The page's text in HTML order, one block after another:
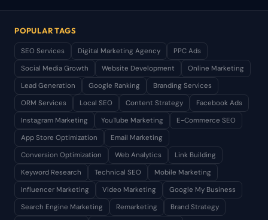
POPULAR TAGS
SEO Services Digital Marketing Agency
PPC Ads
Social Media Growth
Website Development
Online Marketing
Lead Generation
Google Ranking
Branding Services
ORM Services
Local SEO Content Strategy
Facebook Ads
Instagram Marketing
YouTube Marketing
E-Commerce SEO
App Store Optimization
Email Marketing
Conversion Optimization
Web Analytics
Link Building
Keyword Research
Technical SEO
Mobile Marketing
Influencer Marketing
Video Marketing
Google My Business
Search Engine Marketing
Remarketing Brand Strategy